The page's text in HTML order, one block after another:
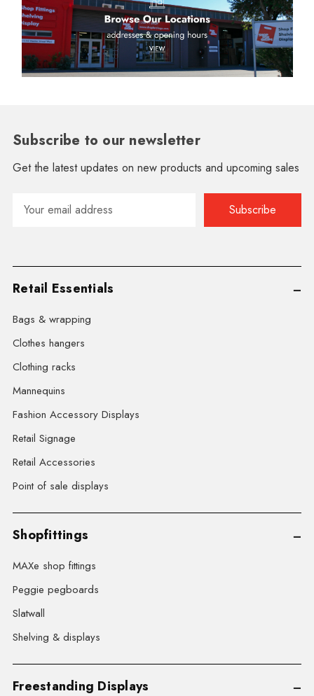
Subscribe to our newsletter
Get the latest updates on new products and upcoming sales
Email
Address
Retail Essentials
Bags & wrapping
Clothes hangers
Clothing racks
Mannequins
Fashion Accessory Displays
Retail Signage
Retail Accessories
Point of sale displays
Shopfittings
MAXe shop fittings
Peggie pegboards
Slatwall
Shelving & displays
Freestanding Displays